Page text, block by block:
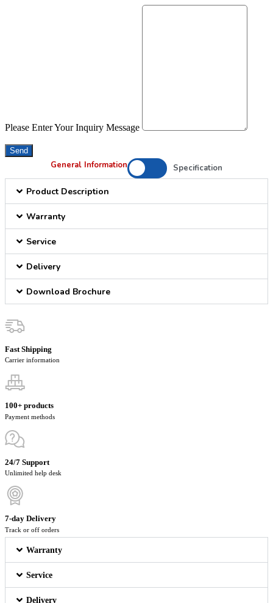
Please Enter Your Inquiry Message
Send
General Information Specification
Product Description
Warranty
Service
Delivery
Download Brochure
Fast Shipping
Carrier information
100+ products
Payment methods
24/7 Support
Unlimited help desk
7-day Delivery
Track or off orders
Warranty
Service
Delivery